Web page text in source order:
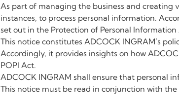
As part of managing the business and creating
instances, to process personal information.
set out in the Protection of Personal
This notice constitutes ADCOCK INGRAM’s
Accordingly, it provides insights on how
POPI Act.
ADCOCK INGRAM shall ensure that personal
This notice must be read in conjunction with